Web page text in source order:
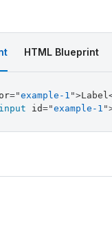
HTML Blueprint
="example-1 ">Label
id="example-1 "